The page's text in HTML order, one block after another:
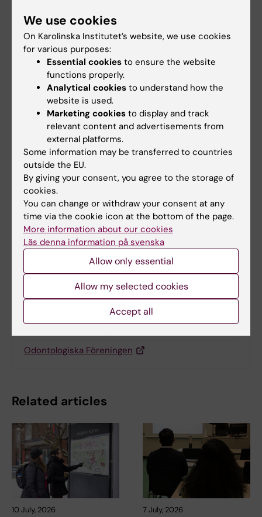
want to make sure that MF becomes the
home of all students on campus, a place
where you can get involved in what you like
and meet students from all programmes and
parts of the world.
Medical Student’s Association Student (en)
The Student Union of Odontology Stockholm
Updated by:
Emma Karlsson 26-02-2024
Share
Odontologiska Föreningen
Related articles
10 July, 2026 7 July, 2026
We use cookies
On Karolinska Institutet’s website, we use cookies
for various purposes:
Essential cookies to ensure the website
functions properly.
Analytical cookies to understand how the
website is used.
Marketing cookies to display and track
relevant content and advertisements from
external platforms.
Some information may be transferred to countries
outside the EU.
By giving your consent, you agree to the storage of
cookies.
You can change or withdraw your consent at any
time via the cookie icon at the bottom of the page.
More information about our cookies
Läs denna information på svenska
Allow only essential
Allow my selected cookies
Accept all